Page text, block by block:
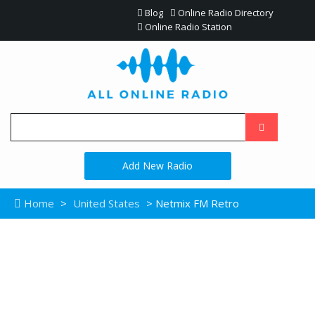
Blog
Online Radio Directory
Online Radio Station
Add New Radio
Home > United States > Netmix FM Retro